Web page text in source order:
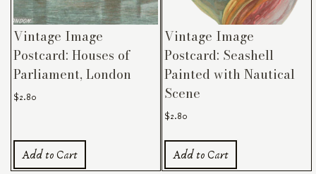
Vintage Image
Postcard: Houses of
Parliament, London
$2.80
Add to Cart
Vintage Image
Postcard: Seashell
Painted with Nautical
Scene
$2.80
Add to Cart